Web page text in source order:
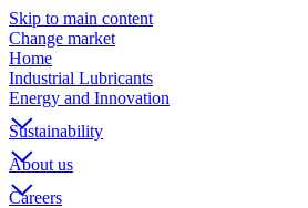
Skip to main content
Change market
Home
Industrial Lubricants
Energy and Innovation
Sustainability
About us
Careers